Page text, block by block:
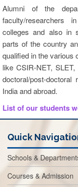
Alumni of the
faculty/researchers
colleges and also in
parts of the country
qualified in the various
like CSIR-NET,
doctoral/post-
India and abroad.
List of our students
Quick
Schools &
Courses & Admission